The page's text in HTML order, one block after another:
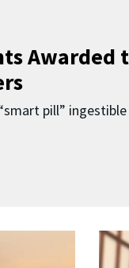
Awarded
pill” ingestible